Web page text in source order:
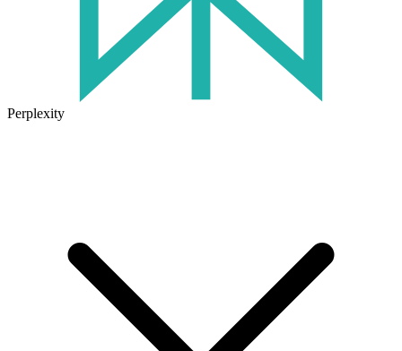
Perplexity